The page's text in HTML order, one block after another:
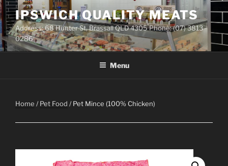
Skip
to
content
IPSWICH QUALITY MEATS
Address: 68 Hunter St, Brassall QLD 4305 Phone: (07) 3813
0286
Menu
Home /Pet Food / Pet Mince (100% Chicken)